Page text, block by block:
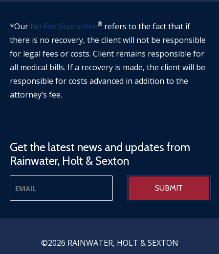
*Our No Fee Guarantee® refers to the fact that if
there is no recovery, the client will not be responsible
for legal fees or costs. Client remains responsible for
all medical bills. If a recovery is made, the client will be
responsible for costs advanced in addition to the
attorney’s fee.
Get the latest news and updates from
Rainwater, Holt & Sexton
©2026 RAINWATER, HOLT & SEXTON